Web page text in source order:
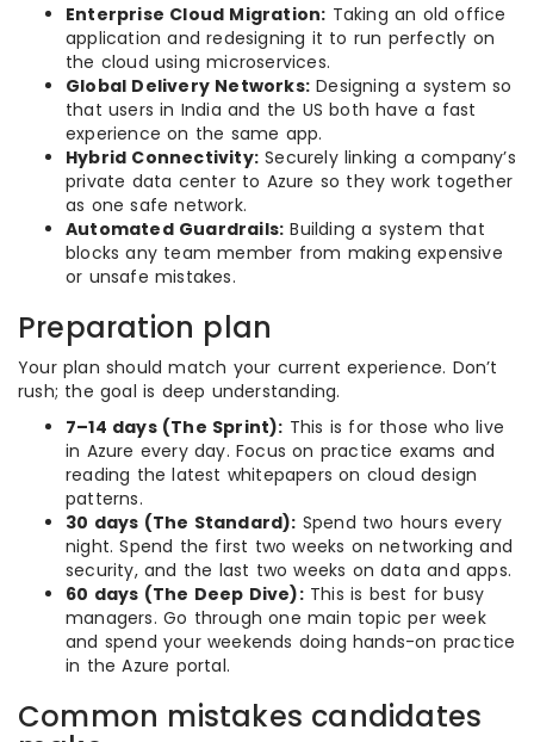
Enterprise Cloud Migration: Taking an old office
application and redesigning it to run perfectly on
the cloud using microservices.
Global Delivery Networks: Designing a system so
that users in India and the US both have a fast
experience on the same app.
Hybrid Connectivity: Securely linking a company’s
private data center to Azure so they work together
as one safe network.
Automated Guardrails: Building a system that
blocks any team member from making expensive
or unsafe mistakes.
Preparation plan
Your plan should match your current experience. Don’t
rush; the goal is deep understanding.
7–14 days (The Sprint): This is for those who live
in Azure every day. Focus on practice exams and
reading the latest whitepapers on cloud design
patterns.
30 days (The Standard): Spend two hours every
night. Spend the first two weeks on networking and
security, and the last two weeks on data and apps.
60 days (The Deep Dive):This is best for busy
managers. Go through one main topic per week
and spend your weekends doing hands-on practice
in the Azure portal.
Common mistakes candidates